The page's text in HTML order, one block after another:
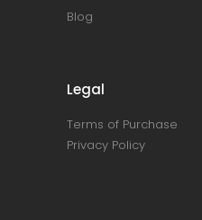
Blog
Legal
Terms of Purchase
Privacy Policy